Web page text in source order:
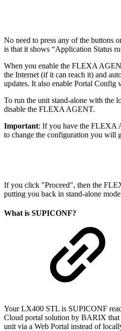
No need to press any of the buttons
is that it shows “Application Status
When you enable the FLEXA
the Internet (if it can reach it) and
updates. It also enable Portal
To run the unit stand-alone with the
disable the FLEXA AGENT.
Important: If you have the FLEXA
to change the configuration you will
If you click "Proceed", then the
putting you back in stand-alone
What is SUPICONF?
Your LX400 STL is SUPICONF
Cloud portal solution by BARIX
unit via a Web Portal instead of